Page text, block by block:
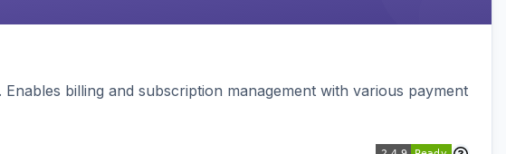
billing and subscription management with various payment